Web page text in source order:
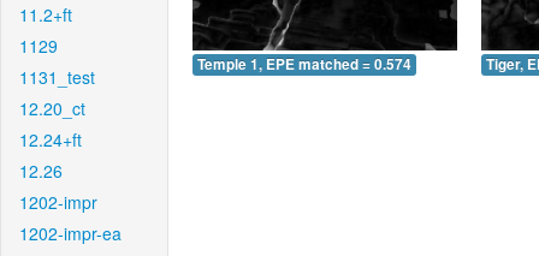
11.2+ft
1129
1131_test
12.20_ct
12.24+ft
12.26
1202-impr
1202-impr-ea
Temple 1, EPE matched = 0.574 Tiger,